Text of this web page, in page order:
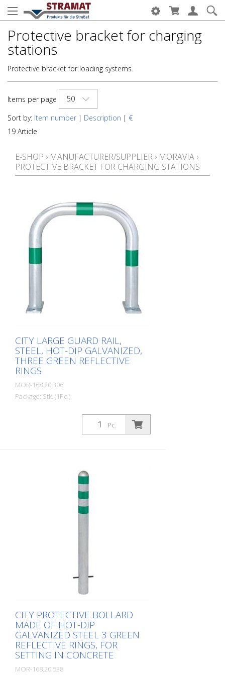
Protective bracket for charging
stations
Protective bracket for loading systems.
Items per page
50
Sort by: Item number | Description | €
19 Article
E-SHOP › MANUFACTURER/SUPPLIER › MORAVIA ›
PROTECTIVE BRACKET FOR CHARGING STATIONS
CITY LARGE GUARD RAIL,
STEEL, HOT-DIP GALVANIZED,
THREE GREEN REFLECTIVE
RINGS
MOR-168.20.306
Package: Stk. (1Pc.)
CITY guard rail LARGE, steel, round tube
60/2 mm, bent, hot-dip galvanized, with
three green reflective strips, for dowelling
charging posts. Option: Hot-dip
galvanized and painted in colour with
reflective rings Available with additional
equipotential bonding (HD 60364/OVE E
8101) on request (surcharge). In
or the accident prevention regulations.
Pc.
CITY PROTECTIVE BOLLARD
MADE OF HOT-DIP
GALVANIZED STEEL 3 GREEN
REFLECTIVE RINGS, FOR
SETTING IN CONCRETE
MOR-168.20.538